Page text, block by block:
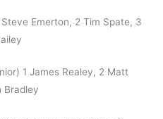
Steve Emerton, 2 Tim Spate, 3
1 James Realey, 2 Matt
Bradley